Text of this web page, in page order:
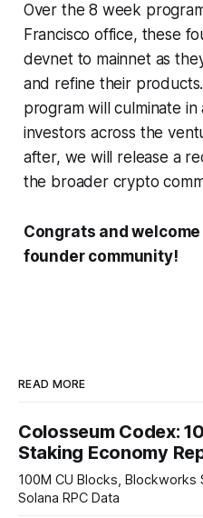
Over the 8 week
Francisco office, these
devnet to mainnet as
and refine their
program will culminate
investors across the
after, we will release a
the broader crypto
Congrats and welcome
founder community!
READ MORE
Colosseum Codex:
Staking Economy
100M CU Blocks, Blockworks
Solana RPC Data